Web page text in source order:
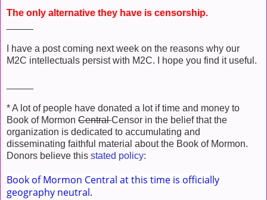
The only alternative they have is censorship.
I have a post coming next week on the reasons why our
M2C intellectuals persist with M2C. I hope you find it useful.
* A lot of people have donated a lot if time and money to
Book of Mormon CentralCensor in the belief that the
organization is dedicated to accumulating and
disseminating faithful material about the Book of Mormon.
Donors believe this stated policy:
Book of Mormon Central at this time is officially
geography neutral.